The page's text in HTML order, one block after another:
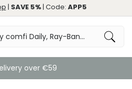
| SAVE 5%| Code: APP5
over €59